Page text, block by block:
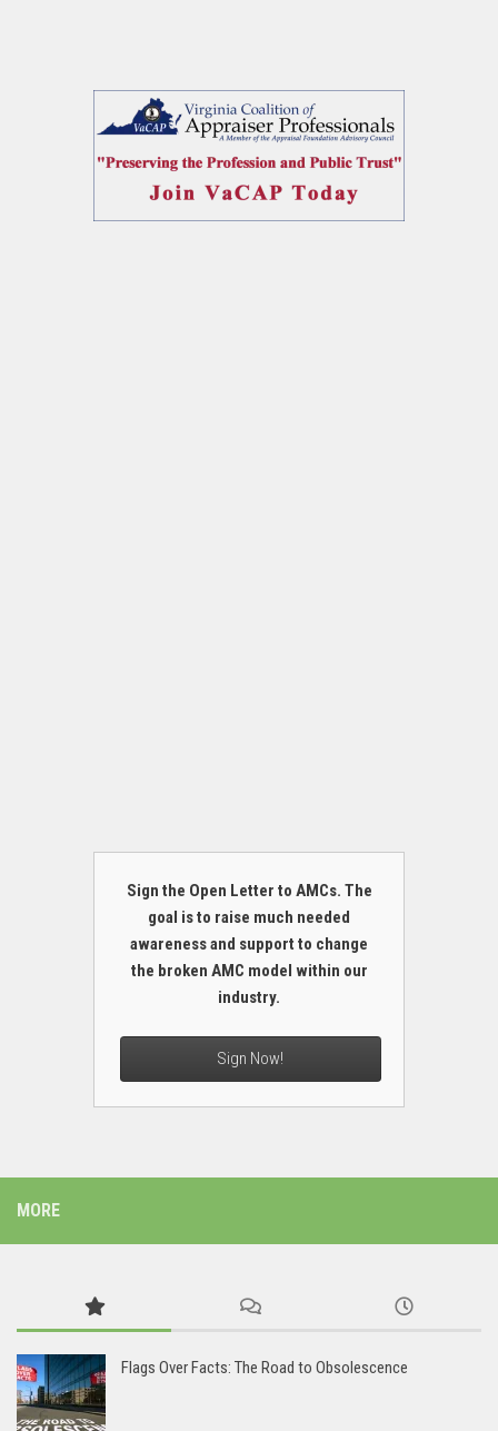
Sign the Open Letter to AMCs. The
goal is to raise much needed
awareness and support to change
the broken AMC model within our
industry.
Sign Now!
MORE
Flags Over Facts: The Road to Obsolescence